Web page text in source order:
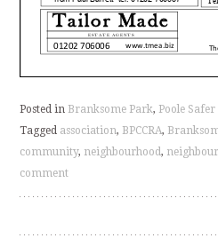
Posted in Branksome Park, Poole
Tagged association, BPCCRA,
community, neighbourhood,
comment